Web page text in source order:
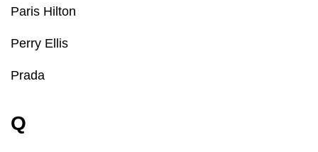
Paris Hilton
Perry Ellis
Prada
Q